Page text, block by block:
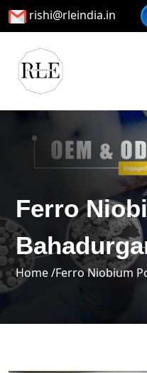
rishi@rleindia.in
Ferro
Home /Ferro Niobium